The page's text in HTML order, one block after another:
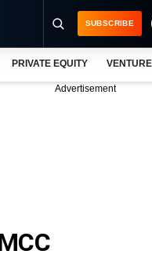
SUBSCRIBE
PRIVATE EQUITY
Advertisement